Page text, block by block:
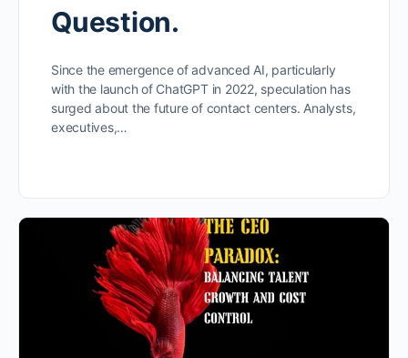
Question.
Since the emergence of advanced AI, particularly
with the launch of ChatGPT in 2022, speculation has
surged about the future of contact centers. Analysts,
executives,…